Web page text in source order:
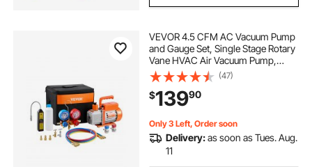
VEVOR 4.5 CFM AC Vacuum Pump
and Gauge Set, Single Stage Rotary
Vane HVAC Air Vacuum Pump,
A/C Refrigerant Manifold Gauge Kit,
with Leak Detector Hoses, for
R134a, R12, R22, R502a, R410A,
R404, R407C
(47)
$13990
Only 3 Left, Order soon
Delivery:as soon as Tues. Aug.
11